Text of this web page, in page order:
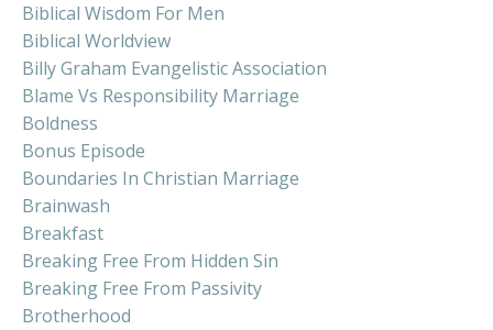
Biblical Wisdom For Men
Biblical Worldview
Billy Graham Evangelistic Association
Blame Vs Responsibility Marriage
Boldness
Bonus Episode
Boundaries In Christian Marriage
Brainwash
Breakfast
Breaking Free From Hidden Sin
Breaking Free From Passivity
Brotherhood